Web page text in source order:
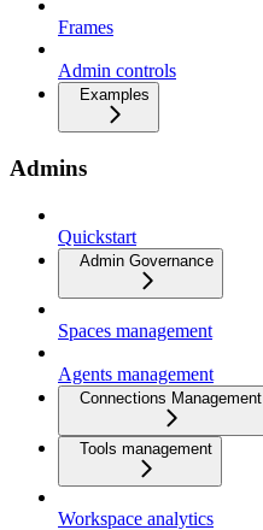
Frames
Admin controls
Examples
Admins
Quickstart
Admin Governance
Spaces management
Agents management
Connections Management
Tools management
Workspace analytics